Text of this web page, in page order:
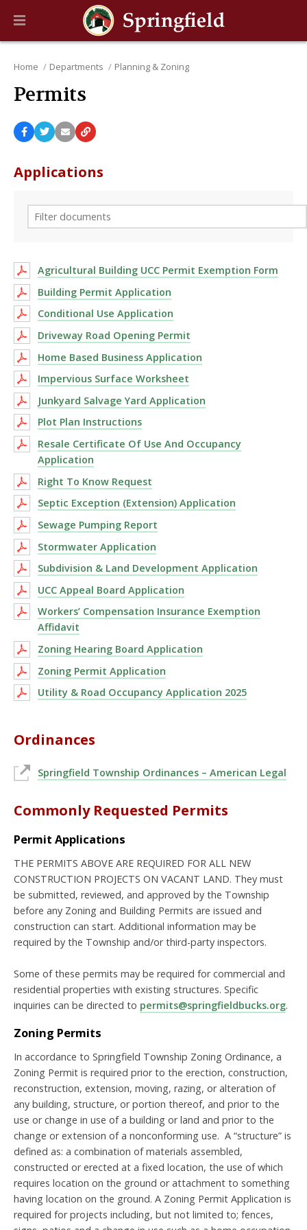
Home Departments Planning & Zoning
Permits
Applications
Agricultural Building UCC Permit Exemption Form
Building Permit Application
Conditional Use Application
Driveway Road Opening Permit
Home Based Business Application
Impervious Surface Worksheet
Junkyard Salvage Yard Application
Plot Plan Instructions
Resale Certificate Of Use And Occupancy
Application
Right To Know Request
Septic Exception (Extension) Application
Sewage Pumping Report
Stormwater Application
Subdivision & Land Development Application
UCC Appeal Board Application
Workers’ Compensation Insurance Exemption
Affidavit
Zoning Hearing Board Application
Zoning Permit Application
Utility & Road Occupancy Application 2025
Ordinances
Springfield Township Ordinances – American Legal
Commonly Requested Permits
Permit Applications
THE PERMITS ABOVE ARE REQUIRED FOR ALL NEW
CONSTRUCTION PROJECTS ON VACANT LAND. They must
be submitted, reviewed, and approved by the Township
before any Zoning and Building Permits are issued and
construction can start. Additional information may be
required by the Township and/or third-party inspectors.
Some of these permits may be required for commercial and
residential properties with existing structures. Specific
inquiries can be directed to permits@springfieldbucks.org.
Zoning Permits
In accordance to Springfield Township Zoning Ordinance, a
Zoning Permit is required prior to the erection, construction,
reconstruction, extension, moving, razing, or alteration of
any building, structure, or portion thereof, and prior to the
use or change in use of a building or land and prior to the
change or extension of a nonconforming use. A “structure” is
defined as: a combination of materials assembled,
constructed or erected at a fixed location, the use of which
requires location on the ground or attachment to something
having location on the ground. A Zoning Permit Application is
required for projects including, but not limited to; fences,